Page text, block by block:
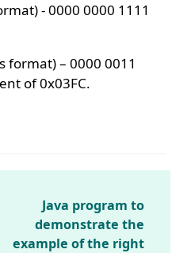
- 0000 0000 1111
format) – 0000 0011
of 0x03FC.
Java program to
demonstrate the
example of the right